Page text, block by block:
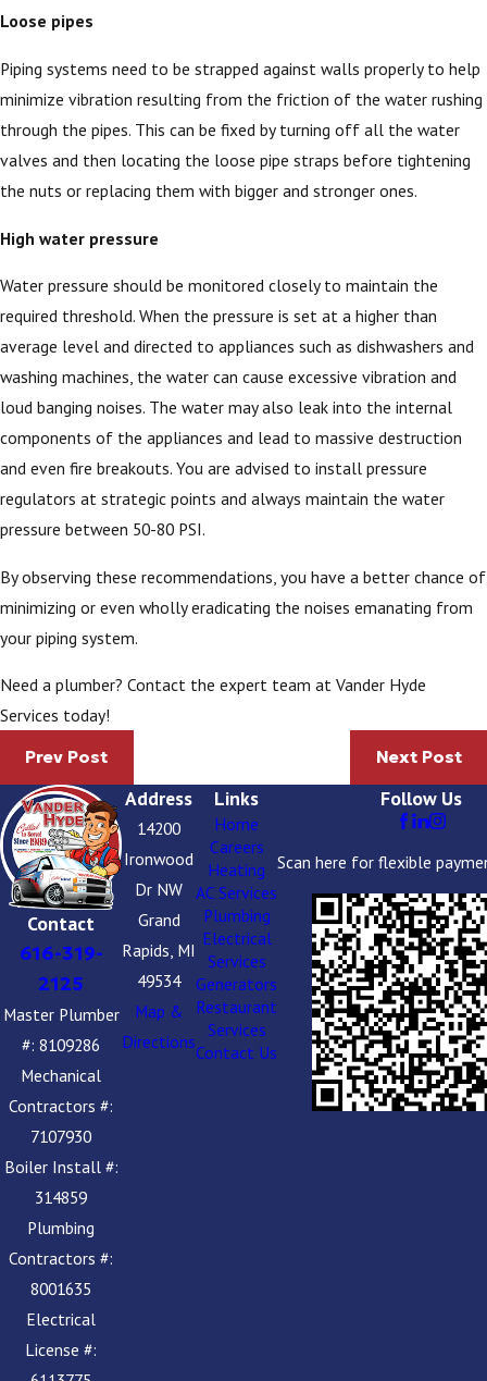
Loose pipes
Piping systems need to be strapped against walls properly to help
minimize vibration resulting from the friction of the water rushing
through the pipes. This can be fixed by turning off all the water
valves and then locating the loose pipe straps before tightening
the nuts or replacing them with bigger and stronger ones.
High water pressure
Water pressure should be monitored closely to maintain the
required threshold. When the pressure is set at a higher than
average level and directed to appliances such as dishwashers and
washing machines, the water can cause excessive vibration and
loud banging noises. The water may also leak into the internal
components of the appliances and lead to massive destruction
and even fire breakouts. You are advised to install pressure
regulators at strategic points and always maintain the water
pressure between 50-80 PSI.
By observing these recommendations, you have a better chance of
minimizing or even wholly eradicating the noises emanating from
your piping system.
Need a plumber? Contact the expert team at Vander Hyde
Services today!
Prev Post Next Post
Contact
616-319-
2125
Master Plumber
#: 8109286
Mechanical
Contractors #:
7107930
Boiler Install #:
314859
Plumbing
Contractors #:
8001635
Electrical
License #:
Address
14200
Ironwood
Dr NW
Grand
Rapids, MI
49534
Map &
Directions
Links
Home
Careers
Heating
AC Services
Plumbing
Electrical
Services
Generators
Restaurant
Services
Contact Us
Follow Us
Scan here for flexible